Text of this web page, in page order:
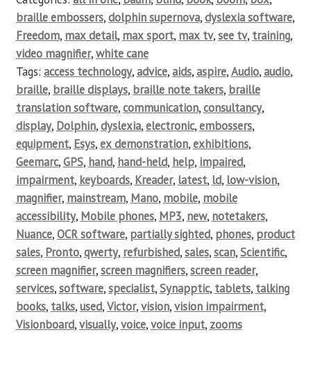
braille embossers,dolphin supernova,dyslexia software,
Freedom, max detail, max sport, max tv,see tv, training,
video magnifier,white cane
Tags: access technology,advice,aids,aspire,Audio,audio,
braille, braille displays, braille note takers, braille
translation software,communication,consultancy,
display, Dolphin,dyslexia,electronic,embossers,
equipment, Esys,ex demonstration,exhibitions,
Geemarc,GPS, hand, hand-held, help, impaired,
impairment, keyboards, Kreader, latest, ld, low-vision,
magnifier, mainstream, Mano, mobile, mobile
accessibility, Mobile phones, MP3, new, notetakers,
Nuance,OCR software, partially sighted, phones, product
sales, Pronto,qwerty, refurbished,sales,scan,Scientific,
screen magnifier,screen magnifiers,screen reader,
services,software,specialist,Synapptic, tablets, talking
books, talks,used,Victor,vision,vision impairment,
Visionboard,visually,voice,voice input, zooms